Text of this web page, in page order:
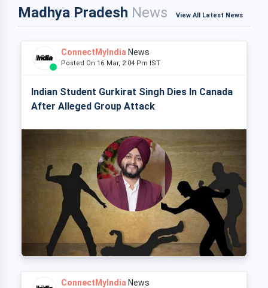
Madhya Pradesh News View All Latest News
ConnectMyIndia News
Posted On 16 Mar, 2:04 Pm IST
Indian Student Gurkirat Singh Dies In Canada
After Alleged Group Attack
ConnectMyIndia News